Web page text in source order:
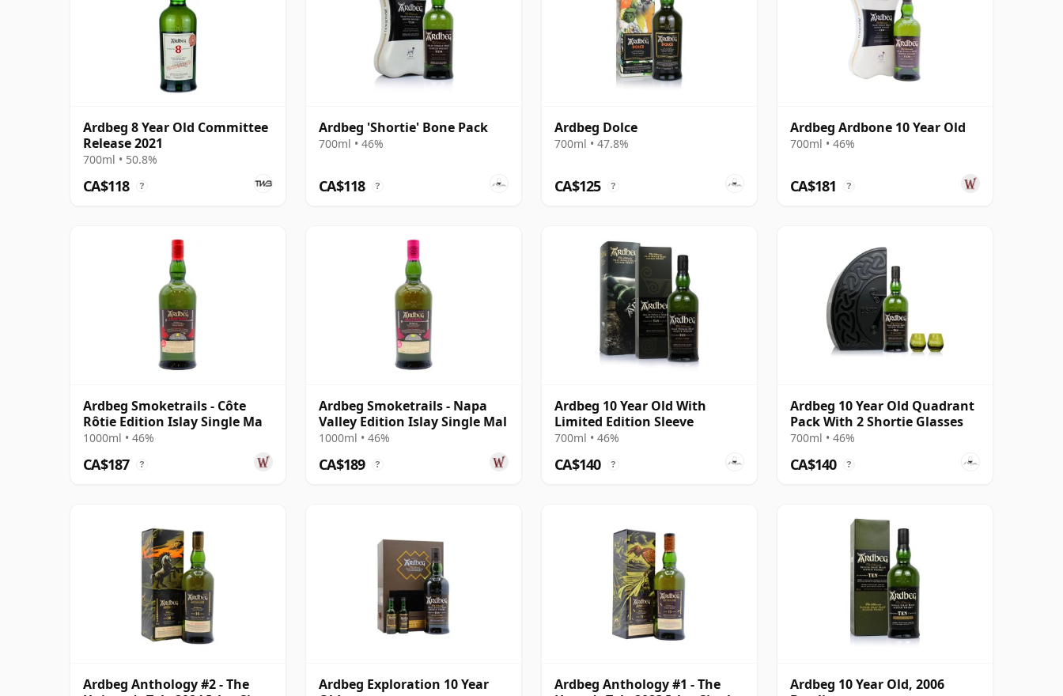
Ardbeg 8 Year Old Committee
Release 2021
700ml • 50.8%
CA$118 ?
Ardbeg 'Shortie' Bone Pack
700ml • 46%
CA$118 ?
Ardbeg Dolce
700ml • 47.8%
CA$125 ?
Ardbeg Ardbone 10 Year Old
700ml • 46%
CA$181 ?
Ardbeg Smoketrails - Côte
Rôtie Edition Islay Single Ma
1000ml • 46%
CA$187 ?
Ardbeg Smoketrails - Napa
Valley Edition Islay Single Mal
1000ml • 46%
CA$189 ?
Ardbeg 10 Year Old With
Limited Edition Sleeve
700ml • 46%
CA$140 ?
Ardbeg 10 Year Old Quadrant
Pack With 2 Shortie Glasses
700ml • 46%
CA$140 ?
Ardbeg Anthology #2 - The
Ardbeg Exploration 10 Year
Ardbeg Anthology #1 - The
Ardbeg 10 Year Old, 2006